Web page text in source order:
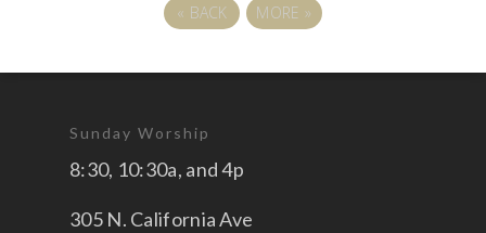
« BACK MORE »
Sunday Worship
8:30, 10:30a, and 4p
305 N. California Ave